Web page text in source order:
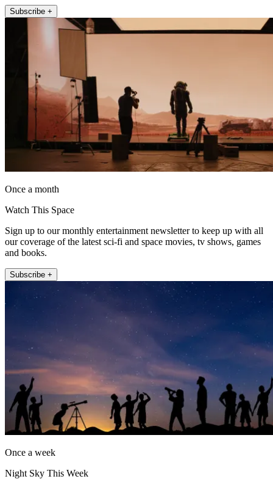
Subscribe +
Once a month
Watch This Space
Sign up to our monthly entertainment newsletter to keep up with all
our coverage of the latest sci-fi and space movies, tv shows, games
and books.
Subscribe +
Once a week
Night Sky This Week